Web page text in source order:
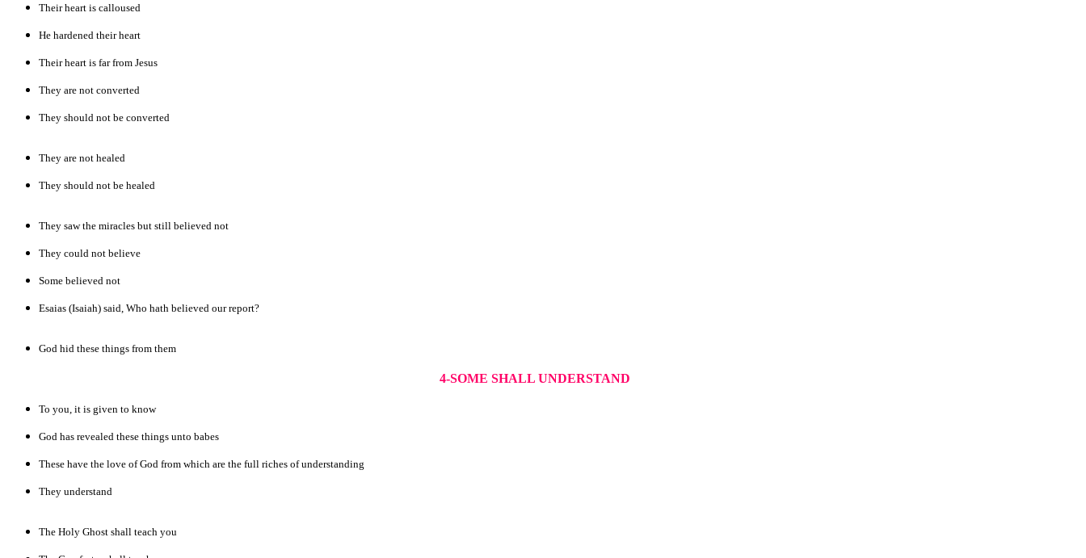
Their heart is calloused
He hardened their heart
Their heart is far from Jesus
They are not converted
They should not be converted
They are not healed
They should not be healed
They saw the miracles but still believed not
They could not believe
Some believed not
Esaias (Isaiah) said, Who hath believed our report?
God hid these things from them
4-SOME SHALL UNDERSTAND
To you, it is given to know
God has revealed these things unto babes
These have the love of God from which are the full riches of understanding
They understand
The Holy Ghost shall teach you